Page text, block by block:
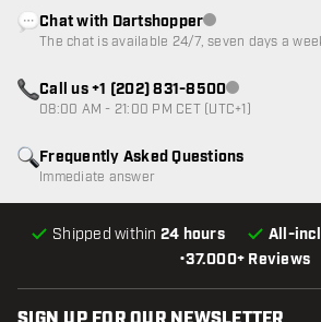
•37.000+ Reviews
Shipped within 24 hours All-
Frequently Asked Questions
Immediate answer
Chat with DartshopperCustomer service
The chat is available 24/7, seven days a
Call us +1 (202) 831-8500Customer
08:00 AM - 21:00 PM CET (UTC+1)